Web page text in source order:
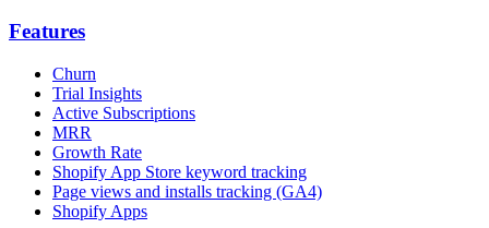
Features
Churn
Trial Insights
Active Subscriptions
MRR
Growth Rate
Shopify App Store keyword tracking
Page views and installs tracking (GA4)
Shopify Apps